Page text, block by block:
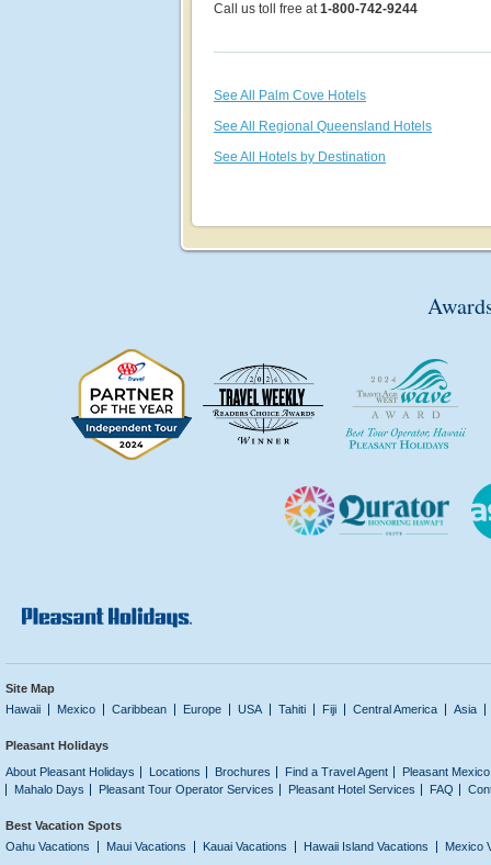
Call us toll free at1-800-742-9244
See All Palm Cove Hotels
See All Regional Queensland Hotels
See All Hotels by Destination
Site Map
Hawaii
Mexico Caribbean Europe USA Tahiti Fiji Central America Asia
Pleasant Holidays
About Pleasant Holidays
Locations Brochures Find a Travel Agent
Pleasant
Mahalo Days
Pleasant Tour Operator Services Pleasant Hotel Services FAQ
Best Vacation Spots
Oahu Vacations
Maui Vacations Kauai Vacations Hawaii Island Vacations Mexico